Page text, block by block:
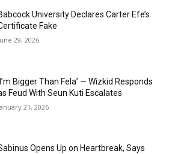
University Declares Carter Efe’s
Fake
29, 2026
Bigger Than Fela’ — Wizkid Responds
Feud With Seun Kuti Escalates
21, 2026
Opens Up on Heartbreak, Says